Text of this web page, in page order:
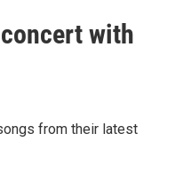
with
from their latest